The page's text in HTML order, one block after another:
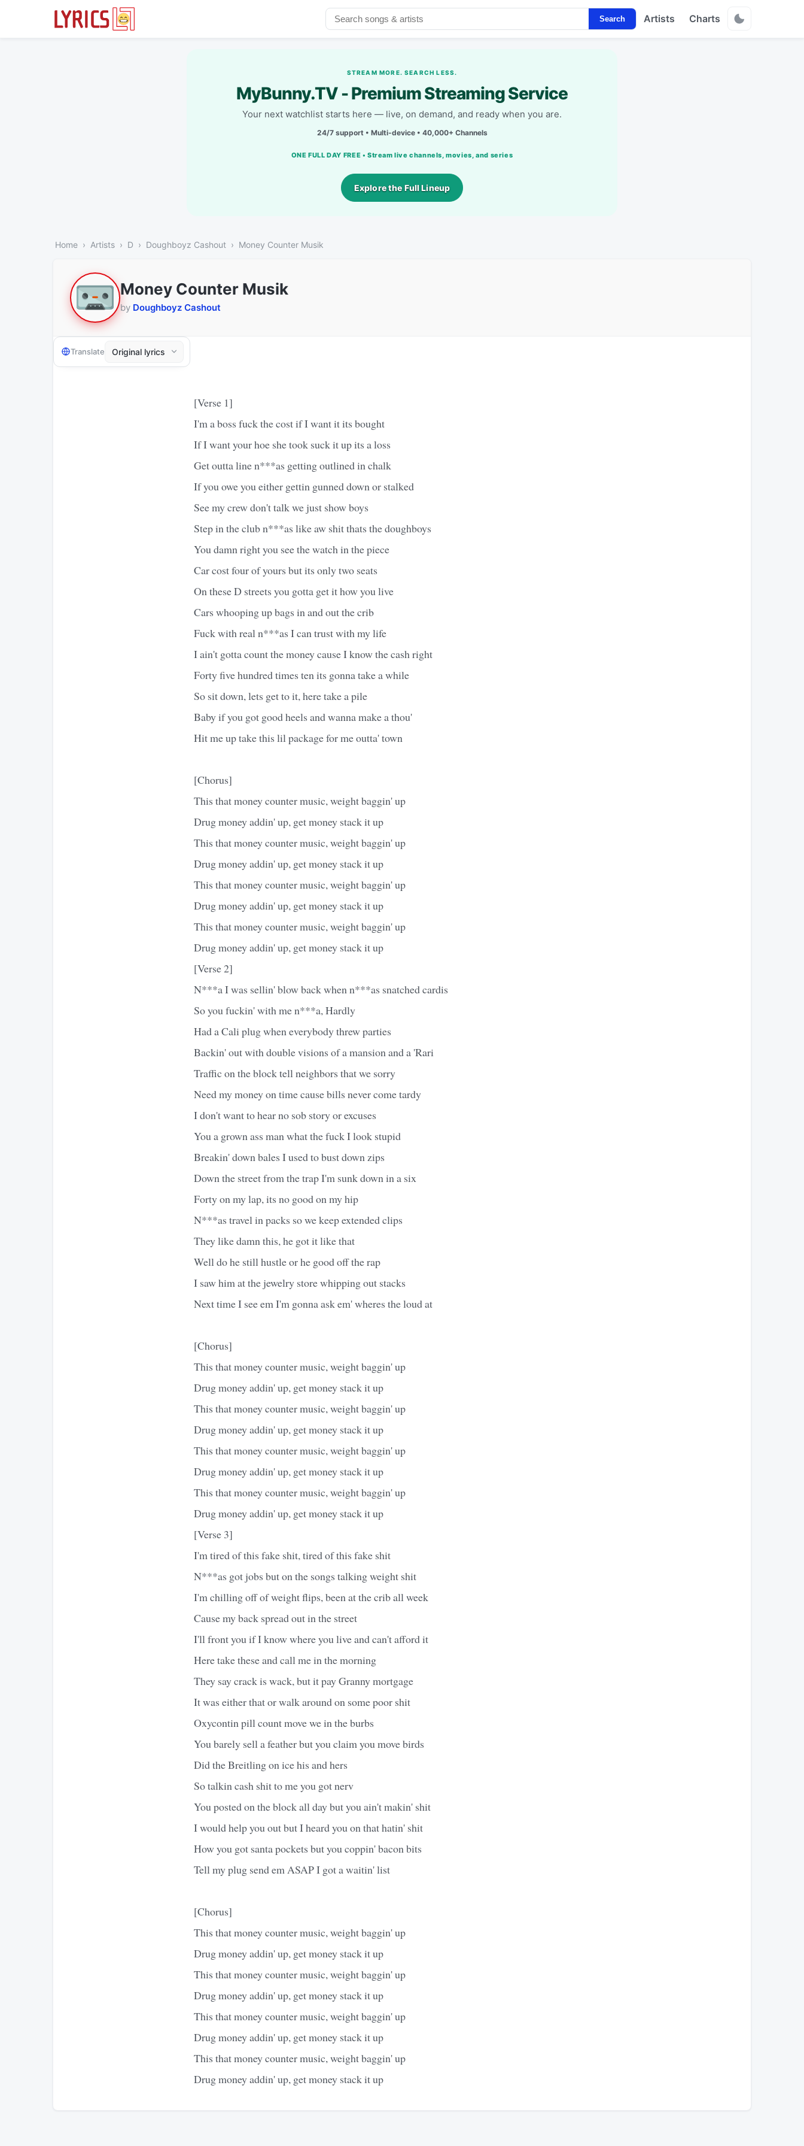
Search Artists Charts
STREAM MORE. SEARCH LESS.
MyBunny.TV - Premium Streaming Service
Your next watchlist starts here — live, on demand, and ready when you are.
24/7 support • Multi-device • 40,000+ Channels
ONE FULL DAY FREE • Stream live channels, movies, and series
Explore the Full Lineup
Home Artists D Doughboyz Cashout Money Counter Musik
Money Counter Musik
by Doughboyz Cashout
Translate
[Verse 1]
I'm a boss fuck the cost if I want it its bought
If I want your hoe she took suck it up its a loss
Get outta line n***as getting outlined in chalk
If you owe you either gettin gunned down or stalked
See my crew don't talk we just show boys
Step in the club n***as like aw shit thats the doughboys
You damn right you see the watch in the piece
Car cost four of yours but its only two seats
On these D streets you gotta get it how you live
Cars whooping up bags in and out the crib
Fuck with real n***as I can trust with my life
I ain't gotta count the money cause I know the cash right
Forty five hundred times ten its gonna take a while
So sit down, lets get to it, here take a pile
Baby if you got good heels and wanna make a thou'
Hit me up take this lil package for me outta' town
[Chorus]
This that money counter music, weight baggin' up
Drug money addin' up, get money stack it up
This that money counter music, weight baggin' up
Drug money addin' up, get money stack it up
This that money counter music, weight baggin' up
Drug money addin' up, get money stack it up
This that money counter music, weight baggin' up
Drug money addin' up, get money stack it up
[Verse 2]
N***a I was sellin' blow back when n***as snatched cardis
So you fuckin' with me n***a, Hardly
Had a Cali plug when everybody threw parties
Backin' out with double visions of a mansion and a 'Rari
Traffic on the block tell neighbors that we sorry
Need my money on time cause bills never come tardy
I don't want to hear no sob story or excuses
You a grown ass man what the fuck I look stupid
Breakin' down bales I used to bust down zips
Down the street from the trap I'm sunk down in a six
Forty on my lap, its no good on my hip
N***as travel in packs so we keep extended clips
They like damn this, he got it like that
Well do he still hustle or he good off the rap
I saw him at the jewelry store whipping out stacks
Next time I see em I'm gonna ask em' wheres the loud at
[Chorus]
This that money counter music, weight baggin' up
Drug money addin' up, get money stack it up
This that money counter music, weight baggin' up
Drug money addin' up, get money stack it up
This that money counter music, weight baggin' up
Drug money addin' up, get money stack it up
This that money counter music, weight baggin' up
Drug money addin' up, get money stack it up
[Verse 3]
I'm tired of this fake shit, tired of this fake shit
N***as got jobs but on the songs talking weight shit
I'm chilling off of weight flips, been at the crib all week
Cause my back spread out in the street
I'll front you if I know where you live and can't afford it
Here take these and call me in the morning
They say crack is wack, but it pay Granny mortgage
It was either that or walk around on some poor shit
Oxycontin pill count move we in the burbs
You barely sell a feather but you claim you move birds
Did the Breitling on ice his and hers
So talkin cash shit to me you got nerv
You posted on the block all day but you ain't makin' shit
I would help you out but I heard you on that hatin' shit
How you got santa pockets but you coppin' bacon bits
Tell my plug send em ASAP I got a waitin' list
[Chorus]
This that money counter music, weight baggin' up
Drug money addin' up, get money stack it up
This that money counter music, weight baggin' up
Drug money addin' up, get money stack it up
This that money counter music, weight baggin' up
Drug money addin' up, get money stack it up
This that money counter music, weight baggin' up
Drug money addin' up, get money stack it up